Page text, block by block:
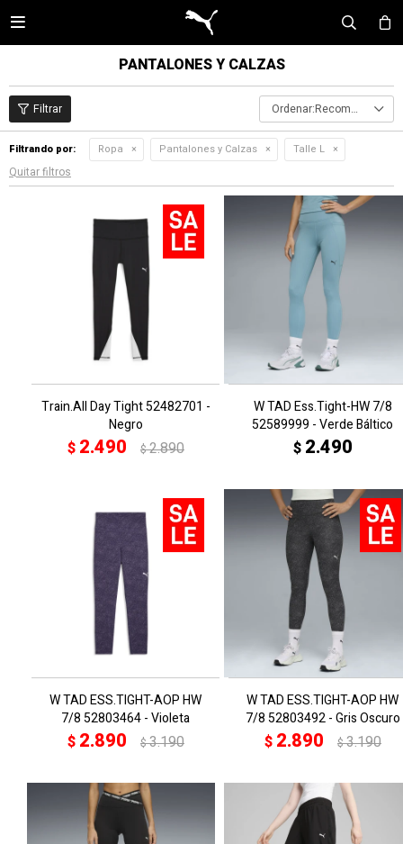

PANTALONES Y CALZAS
Recomendados
Filtrando por: Ropa Pantalones y Calzas Talle L
Quitar filtros
Train.All Day Tight 52482701 -
Negro
$ 2.490 $2.890
W TAD Ess.Tight-HW 7/8
52589999 - Verde Báltico
$ 2.490
W TAD ESS.TIGHT-AOP HW
7/8 52803464 - Violeta
$ 2.890 $3.190
W TAD ESS.TIGHT-AOP HW
7/8 52803492 - Gris Oscuro
$ 2.890 $3.190